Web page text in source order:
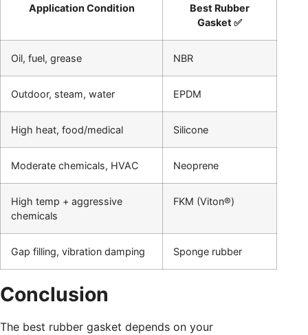
Application Condition
Best Rubber
Gasket ✅
Oil, fuel, grease NBR
Outdoor, steam, water EPDM
High heat, food/medical Silicone
Moderate chemicals, HVAC Neoprene
High temp + aggressive
chemicals
FKM (Viton®)
Gap filling, vibration damping Sponge rubber
Conclusion
The best rubber gasket depends on your